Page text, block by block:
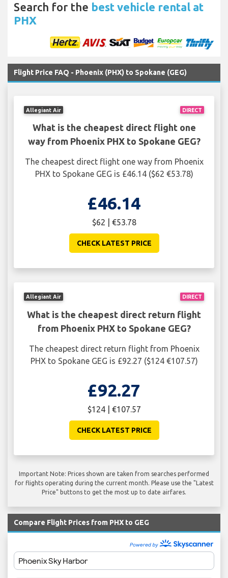
Search for the best vehicle rental at
PHX
Flight Price FAQ - Phoenix (PHX) to Spokane (GEG)
DIRECT
Allegiant Air
What is the cheapest direct flight one
way from Phoenix PHX to Spokane GEG?
The cheapest direct flight one way from Phoenix
PHX to Spokane GEG is £46.14 ($62 €53.78)
£46.14
$62 | €53.78
CHECK LATEST PRICE
DIRECT
Allegiant Air
What is the cheapest direct return flight
from Phoenix PHX to Spokane GEG?
The cheapest direct return flight from Phoenix
PHX to Spokane GEG is £92.27 ($124 €107.57)
£92.27
$124 | €107.57
CHECK LATEST PRICE
Important Note: Prices shown are taken from searches performed
for flights operating during the current month. Please use the "Latest
Price" buttons to get the most up to date airfares.
Compare Flight Prices from PHX to GEG